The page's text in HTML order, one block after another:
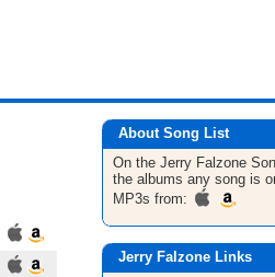
About Song List
On the Jerry Falzone
the albums any song is
MP3s from:
Jerry Falzone Links